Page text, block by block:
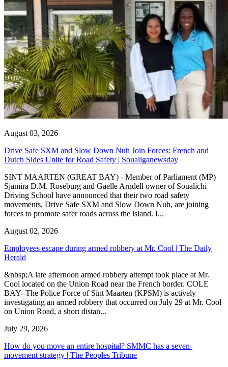
August 03, 2026
Drive Safe SXM and Slow Down Nuh Join Forces: French and
Dutch Sides Unite for Road Safety | Soualiganewsday
SINT MAARTEN (GREAT BAY) - Member of Parliament (MP)
Sjamira D.M. Roseburg and Gaelle Arndell owner of Soualichi
Driving School have announced that their two road safety
movements, Drive Safe SXM and Slow Down Nuh, are joining
forces to promote safer roads across the island. I...
August 02, 2026
Employees escape during armed robbery at Mr. Cool | The Daily
Herald
&nbsp;A late afternoon armed robbery attempt took place at Mr.
Cool located on the Union Road near the French border. COLE
BAY--The Police Force of Sint Maarten (KPSM) is actively
investigating an armed robbery that occurred on July 29 at Mr. Cool
on Union Road, a short distan...
July 29, 2026
How do you move an entire hospital? SMMC has a seven-
movement strategy | The Peoples Tribune